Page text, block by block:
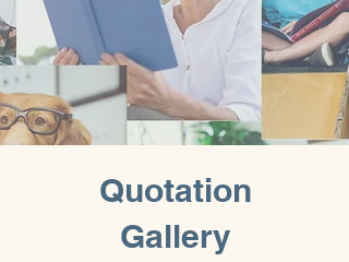
Quotation
Gallery